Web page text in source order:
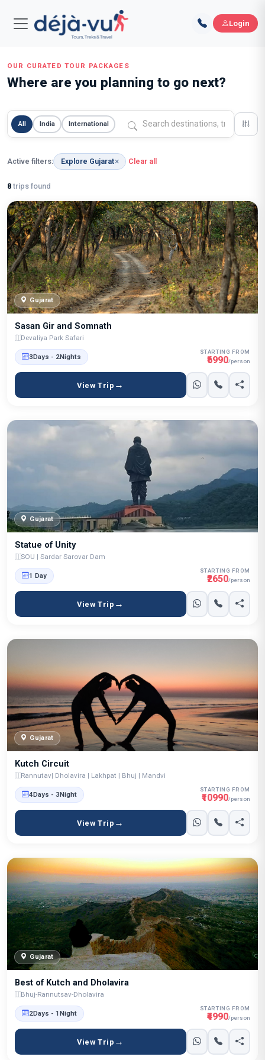
Login
OUR CURATED TOUR PACKAGES
Where are you planning to go next?
All India International
Active filters: Explore Gujarat✕ Clear all
8 trips found
Gujarat
Sasan Gir and Somnath
Devaliya Park Safari
3Days - 2Nights
STARTING FROM
₹6990/person
View Trip
Gujarat
Statue of Unity
SOU | Sardar Sarovar Dam
1 Day
STARTING FROM
₹2650/person
View Trip
Gujarat
Kutch Circuit
Rannutav| Dholavira | Lakhpat | Bhuj | Mandvi
4Days - 3Night
STARTING FROM
₹10990/person
View Trip
Gujarat
Best of Kutch and Dholavira
Bhuj-Rannutsav-Dholavira
2Days - 1Night
STARTING FROM
₹4990/person
View Trip